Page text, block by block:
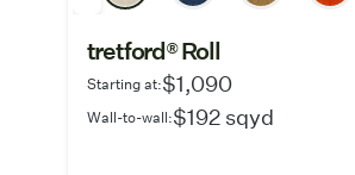
tretford® Roll
Starting at:$1,090
Wall-to-wall:$192 sqyd